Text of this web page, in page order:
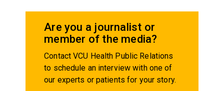
Are you a journalist or
member of the media?
Contact VCU Health Public Relations
to schedule an interview with one of
our experts or patients for your story.